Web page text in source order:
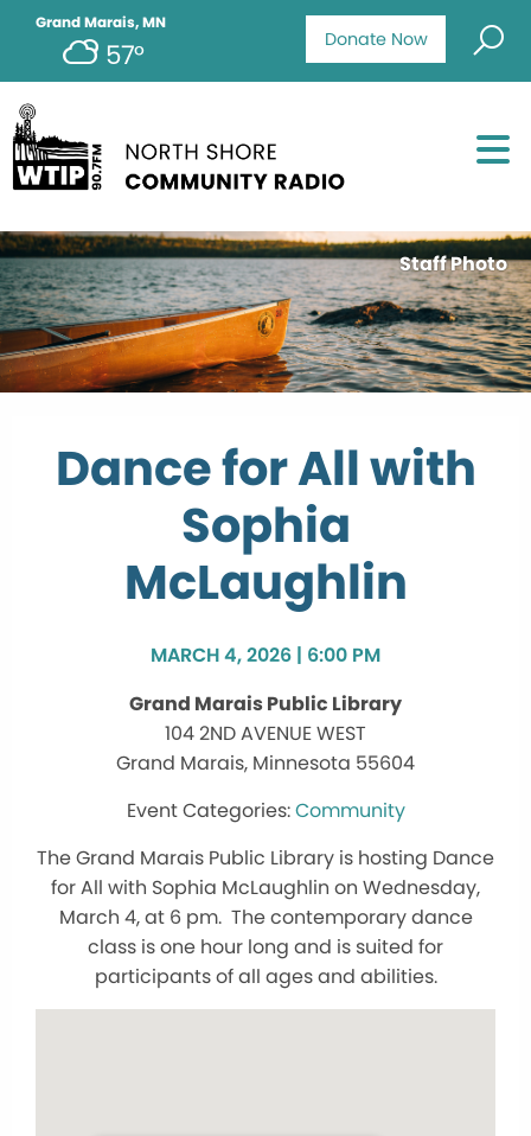
Donate Now
Grand Marais, MN
57°
Staff Photo
Dance for All with
Sophia
McLaughlin
MARCH 4, 2026 | 6:00 PM
Grand Marais Public Library
104 2ND AVENUE WEST
Grand Marais, Minnesota 55604
Community
The Grand Marais Public Library is hosting Dance
for All with Sophia McLaughlin on Wednesday,
March 4, at 6 pm. The contemporary dance
class is one hour long and is suited for
participants of all ages and abilities.